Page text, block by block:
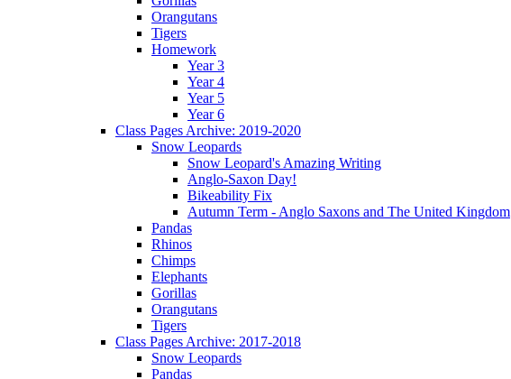
Orangutans
Tigers
Homework
Year 3
Year 4
Year 5
Year 6
Class Pages Archive: 2019-2020
Snow Leopards
Snow Leopard's Amazing Writing
Anglo-Saxon Day!
Bikeability Fix
Autumn Term - Anglo Saxons and The United Kingdom
Pandas
Rhinos
Chimps
Elephants
Gorillas
Orangutans
Tigers
Class Pages Archive: 2017-2018
Snow Leopards
Pandas